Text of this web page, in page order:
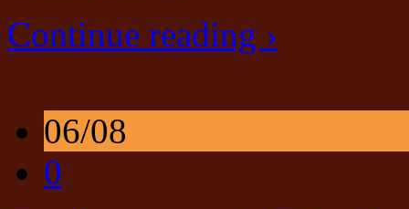
Continue reading ›
06/08
0